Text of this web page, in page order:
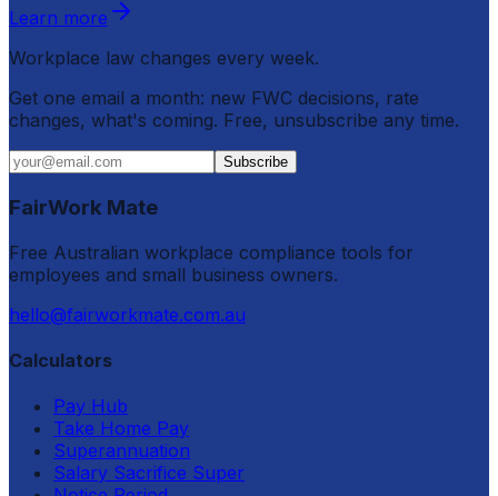
Learn more
Workplace law changes every week.
Get one email a month: new FWC decisions, rate
changes, what's coming. Free, unsubscribe any time.
Subscribe
FairWork Mate
Free Australian workplace compliance tools for
employees and small business owners.
hello@fairworkmate.com.au
Calculators
Pay Hub
Take Home Pay
Superannuation
Salary Sacrifice Super